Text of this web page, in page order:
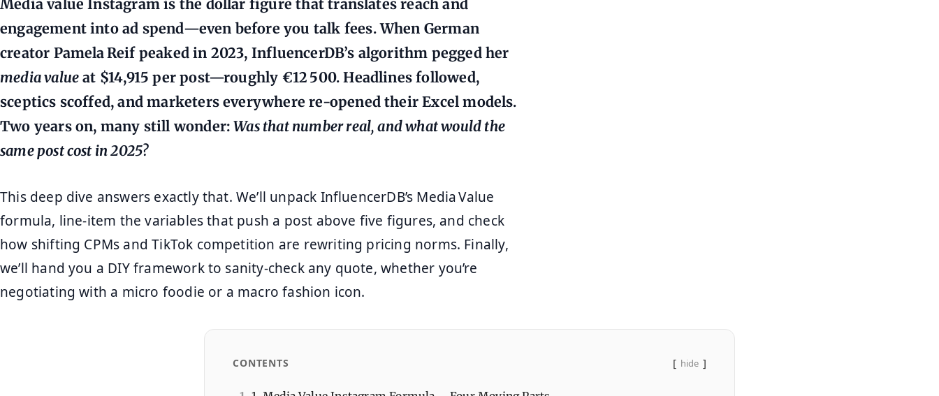
Media value Instagram is the dollar figure that translates reach and
engagement into ad spend—even before you talk fees. When German
creator Pamela Reifpeaked in 2023, InfluencerDB’s algorithm pegged her
media value at $14,915 per post—roughly €12 500. Headlines followed,
sceptics scoffed, and marketers everywhere re‑opened their Excel models.
Two years on, many still wonder:Was that number real, and what would the
same post cost in 2025?
This deep dive answers exactly that. We’ll unpack InfluencerDB’s Media Value
formula, line‑item the variables that push a post above five figures, and check
how shifting CPMs and TikTok competition are rewriting pricing norms. Finally,
we’ll hand you a DIY framework to sanity‑check any quote, whether you’re
negotiating with a micro foodie or a macro fashion icon.
CONTENTS hide